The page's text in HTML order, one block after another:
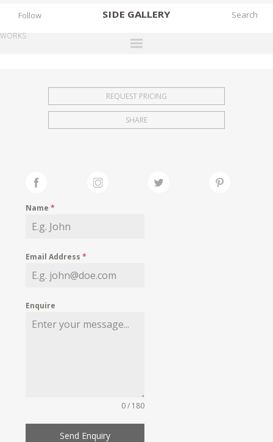
SIDE GALLERY
EXHIBITIONS
FAIRS
MY WISHLIST
Follow
WORKS
REQUEST PRICING
SHARE
Name*
Email Address*
Enquire
0 / 180
Send Enquiry